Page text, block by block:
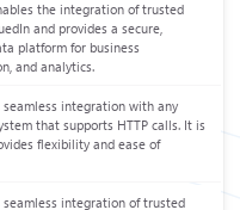
the integration of trusted
and provides a secure,
platform for business
and analytics.
integration with any
that supports HTTP calls. It is
flexibility and ease of
seamless integration of trusted